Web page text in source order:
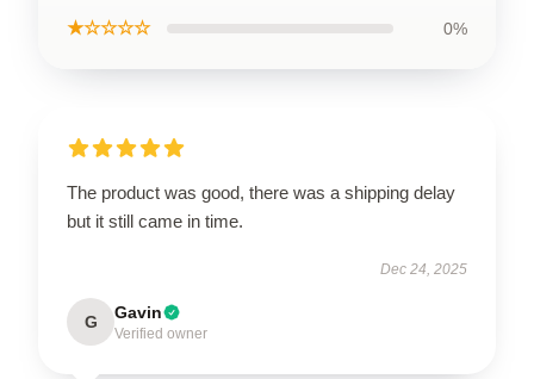
★☆☆☆☆ 0%
The product was good, there was a shipping delay
but it still came in time.
Dec 24, 2025
G Gavin
Verified owner